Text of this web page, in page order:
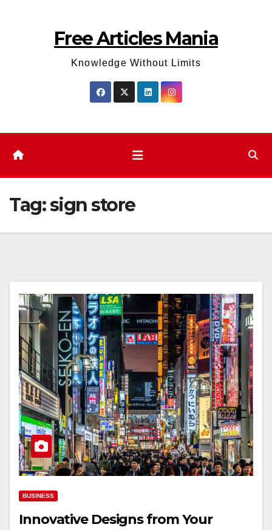
Free Articles Mania
Knowledge Without Limits
Tag:sign store
BUSINESS
Innovative Designs from Your